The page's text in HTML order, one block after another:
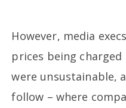
However, media
prices being
were unsustainable,
follow – where